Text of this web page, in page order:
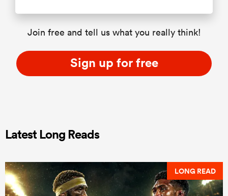
Join free and tell us what you really think!
Sign up for free
Latest Long Reads
LONG READ